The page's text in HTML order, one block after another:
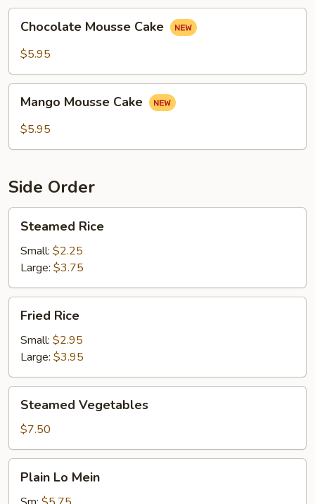
Mousse
Cake
Chocolate Mousse Cake
$5.95
Mousse
Cake
Mango Mousse Cake
$5.95
Side Order
RiceSteamed Rice
Small: $2.25
Large: $3.75
Rice
Fried Rice
Small: $2.95
Large: $3.95
Vegetables
Steamed Vegetables
$7.50
Mein
Plain Lo Mein